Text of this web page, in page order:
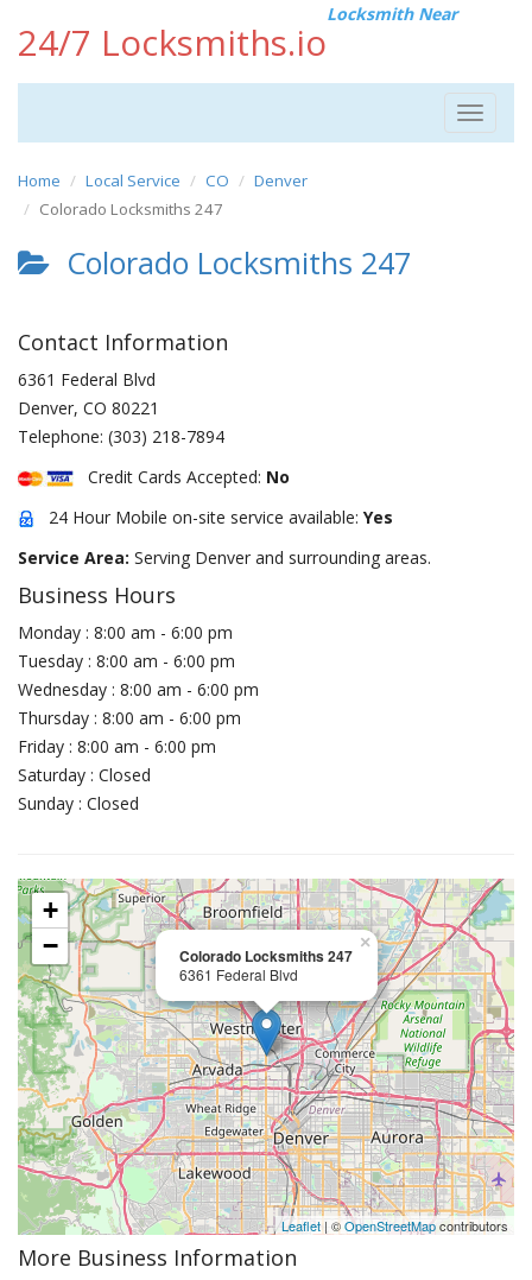
24/7 Locksmiths.io
Locksmith Near
Toggle
Home Local Service CO
Denver
Colorado Locksmiths 247
Colorado Locksmiths 247
Contact Information
6361 Federal Blvd
Denver, CO 80221
Telephone: (303) 218-7894
Credit Cards Accepted: No
24 Hour Mobile on-site service available: Yes
Service Area: Serving Denver and surrounding areas.
Business Hours
Monday : 8:00 am - 6:00 pm
Tuesday : 8:00 am - 6:00 pm
Wednesday : 8:00 am - 6:00 pm
Thursday : 8:00 am - 6:00 pm
Friday : 8:00 am - 6:00 pm
Saturday : Closed
Sunday : Closed
Colorado Locksmiths 247
6361 Federal Blvd
×
+
−
Leaflet | ©OpenStreetMapcontributors
More Business Information